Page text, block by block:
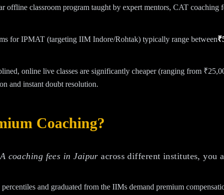
offline classroom program taught by expert mentors, CAT coaching
for IPMAT (targeting IIM Indore/Rohtak) typically range between
online live classes are significantly cheaper (ranging from
and instant doubt resolution.
Coaching?
coaching fees in Jaipur across different institutes, you
and graduated from the IIMs demand premium